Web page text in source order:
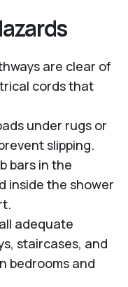
are clear of
cords that
under rugs or
slipping.
bars in the
inside the shower
adequate
staircases, and
bedrooms and